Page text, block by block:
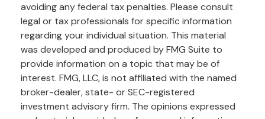
avoiding any federal tax penalties. Please consult
legal or tax professionals for specific information
regarding your individual situation. This material
was developed and produced by FMG Suite to
provide information on a topic that may be of
interest. FMG, LLC, is not affiliated with the named
broker-dealer, state- or SEC-registered
investment advisory firm. The opinions expressed